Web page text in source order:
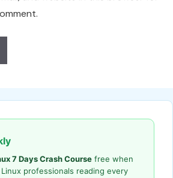
7 Days Crash Course free when
professionals reading every